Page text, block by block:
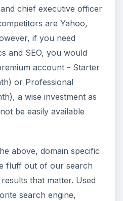
chief executive officer
are Yahoo,
if you need
and SEO, you would
account - Starter
or Professional
a wise investment as
be easily available
above, domain specific
fluff out of our search
that matter. Used
search engine,